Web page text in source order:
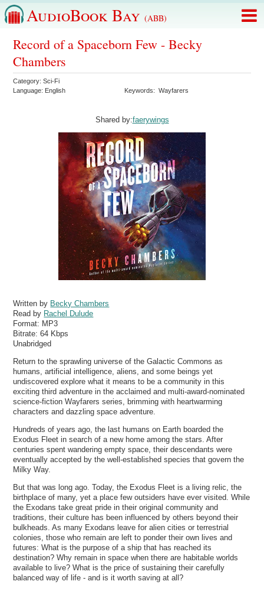
AudioBook Bay (ABB)
Record of a Spaceborn Few - Becky
Chambers
Category:Sci-Fi
Language: English Keywords:Wayfarers
Shared by:faerywings
Written by Becky Chambers
Read by Rachel Dulude
Format: MP3
Bitrate:64 Kbps
Unabridged
Return to the sprawling universe of the Galactic Commons as
humans, artificial intelligence, aliens, and some beings yet
undiscovered explore what it means to be a community in this
exciting third adventure in the acclaimed and multi-award-nominated
science-fiction Wayfarers series, brimming with heartwarming
characters and dazzling space adventure.
Hundreds of years ago, the last humans on Earth boarded the
Exodus Fleet in search of a new home among the stars. After
centuries spent wandering empty space, their descendants were
eventually accepted by the well-established species that govern the
Milky Way.
But that was long ago. Today, the Exodus Fleet is a living relic, the
birthplace of many, yet a place few outsiders have ever visited. While
the Exodans take great pride in their original community and
traditions, their culture has been influenced by others beyond their
bulkheads. As many Exodans leave for alien cities or terrestrial
colonies, those who remain are left to ponder their own lives and
futures: What is the purpose of a ship that has reached its
destination? Why remain in space when there are habitable worlds
available to live? What is the price of sustaining their carefully
balanced way of life - and is it worth saving at all?